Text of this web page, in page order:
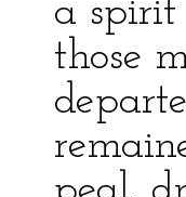
a spirit
those